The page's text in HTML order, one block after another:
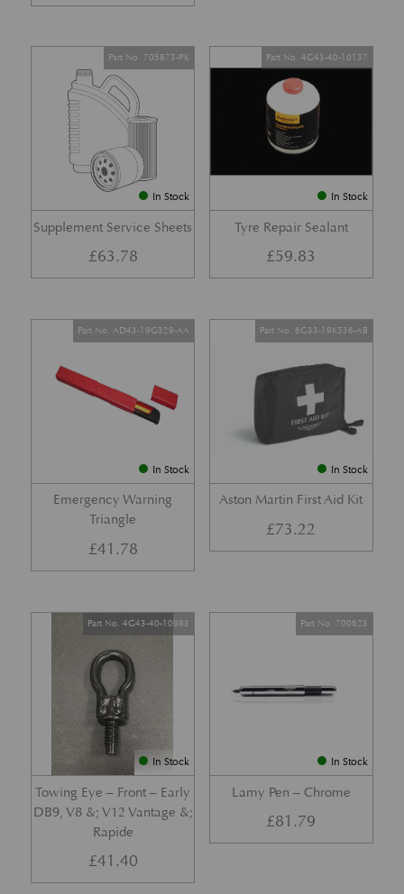
In Stock
Supplement Service Sheets
Part No. 705873-PK
£63.78
In Stock
Tyre Repair Sealant
Part No. 4G43-40-10137
£59.83
In Stock
Emergency Warning
Triangle
Part No. AD43-19G329-AA
£41.78
In Stock
Aston Martin First Aid Kit
Part No. 6G33-19K536-AB
£73.22
In Stock
Towing Eye – Front – Early
DB9, V8 &; V12 Vantage &;
Rapide
Part No. 4G43-40-10983
£41.40
In Stock
Lamy Pen – Chrome
Part No. 700623
£81.79